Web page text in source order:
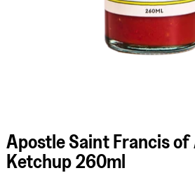
Apostle Saint Francis
Ketchup 260ml